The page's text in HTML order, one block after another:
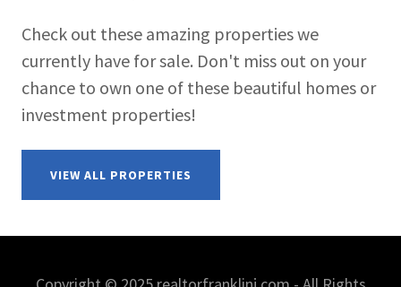
Check out these amazing properties we
currently have for sale. Don't miss out on your
chance to own one of these beautiful homes or
investment properties!
VIEW ALL PROPERTIES